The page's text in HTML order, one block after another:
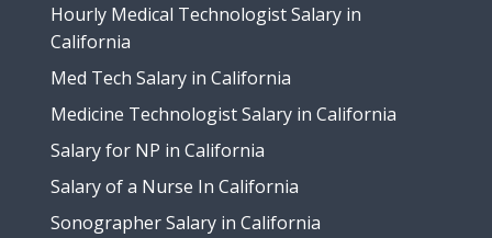
Hourly Medical Technologist Salary in
California
Med Tech Salary in California
Medicine Technologist Salary in California
Salary for NP in California
Salary of a Nurse In California
Sonographer Salary in California